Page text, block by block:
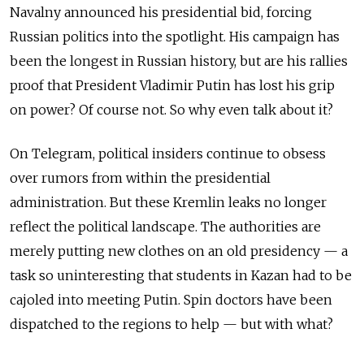
Navalny announced his presidential bid, forcing
Russian politics into the spotlight. His campaign has
been the longest in Russian history, but are his rallies
proof that President Vladimir Putin has lost his grip
on power? Of course not. So why even talk about it?
On Telegram, political insiders continue to obsess
over rumors from within the presidential
administration. But these Kremlin leaks no longer
reflect the political landscape. The authorities are
merely putting new clothes on an old presidency — a
task so uninteresting that students in Kazan had to be
cajoled into meeting Putin. Spin doctors have been
dispatched to the regions to help — but with what?